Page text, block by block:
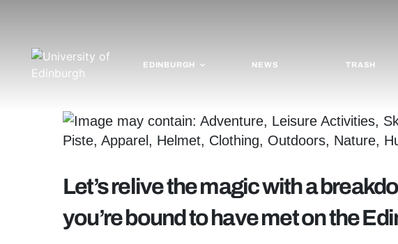
EDINBURGH NEWS TRASH
Let’s relive the magic with a
you’re bound to have met on the